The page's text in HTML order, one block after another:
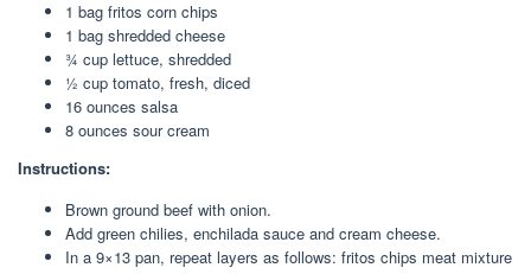
1 bag fritos corn chips
1 bag shredded cheese
3⁄4 cup lettuce, shredded
1⁄2 cup tomato, fresh, diced
16 ounces salsa
8 ounces sour cream
Instructions:
Brown ground beef with onion.
Add green chilies, enchilada sauce and cream cheese.
In a 9×13 pan, repeat layers as follows: fritos chips meat mixture